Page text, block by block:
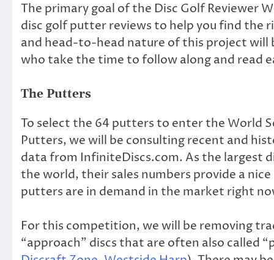
The primary goal of the Disc Golf Reviewer
disc golf putter reviews to help you find the
and head-to-head nature of this project
who take the time to follow along and read
The Putters
To select the 64 putters to enter the World
Putters, we will be consulting recent and
data from InfiniteDiscs.com. As the largest
the world, their sales numbers provide a
putters are in demand in the market right
For this competition, we will be removing
“approach” discs that are often also called